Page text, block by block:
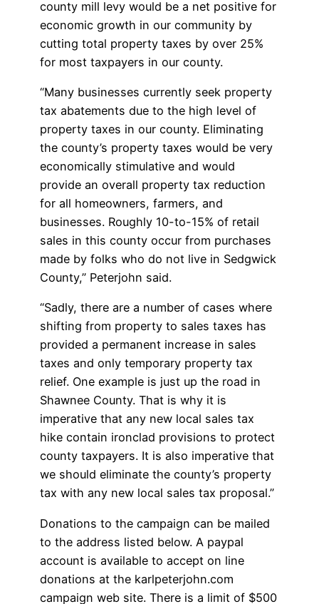
county mill levy would be a net positive for
economic growth in our community by
cutting total property taxes by over 25%
for most taxpayers in our county.
“Many businesses currently seek property
tax abatements due to the high level of
property taxes in our county. Eliminating
the county’s property taxes would be very
economically stimulative and would
provide an overall property tax reduction
for all homeowners, farmers, and
businesses. Roughly 10-to-15% of retail
sales in this county occur from purchases
made by folks who do not live in Sedgwick
County,” Peterjohn said.
“Sadly, there are a number of cases where
shifting from property to sales taxes has
provided a permanent increase in sales
taxes and only temporary property tax
relief. One example is just up the road in
Shawnee County. That is why it is
imperative that any new local sales tax
hike contain ironclad provisions to protect
county taxpayers. It is also imperative that
we should eliminate the county’s property
tax with any new local sales tax proposal.”
Donations to the campaign can be mailed
to the address listed below. A paypal
account is available to accept on line
donations at the karlpeterjohn.com
campaign web site. There is a limit of $500